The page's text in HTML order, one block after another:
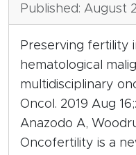
Published: August
Preserving fertility
hematological
multidisciplinary
Oncol. 2019 Aug
Anazodo A,
Oncofertility is a